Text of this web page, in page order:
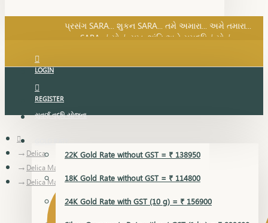
SARA નું સોનું, સુખ, શાંતિ અને સમૃદ્ધિનું સોનું...
પ્રસંગ SARA... શુકન SARA... તમે અમારા... અમે તમારા...
SARA નું સોનું, સુખ, શાંતિ અને સમૃદ્ધિનું સોનું...
LOGIN
REGISTER
સુવર્ણ વૃદ્ધિ યોજના
GOLD RATE
22K Gold Rate without GST = ₹ 138950
18K Gold Rate without GST = ₹ 114800
24K Gold Rate with GST (10 g) = ₹ 156900
Delica
Delica Mangalsutra Pendant
Delica Mangalsutra Pendant